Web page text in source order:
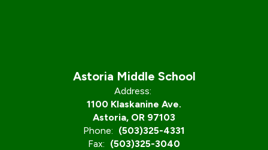
Astoria Middle School
Address:
1100 Klaskanine Ave.
Astoria, OR 97103
Phone: (503)325-4331
Fax: (503)325-3040